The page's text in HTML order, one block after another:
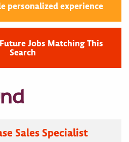
personalized experience
Jobs Matching This
Search
Sales Specialist